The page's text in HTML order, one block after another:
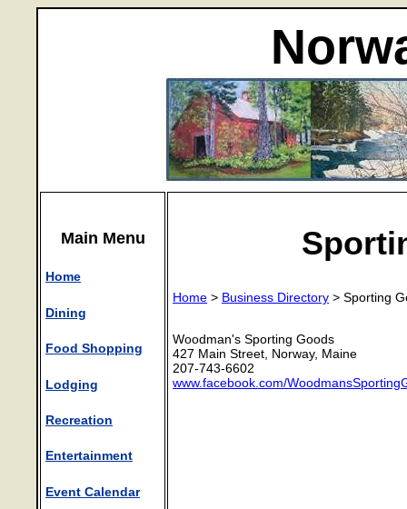
Main Menu
Home
Dining
Food Shopping
Lodging
Recreation
Entertainment
Event Calendar
Home > Business Directory > Sporting
Woodman's Sporting Goods
427 Main Street, Norway, Maine
207-743-6602
www.facebook.com/